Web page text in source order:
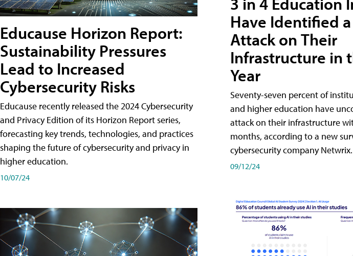
Educause Horizon Report:
Sustainability Pressures
Lead to Increased
Cybersecurity Risks
Educause recently released the 2024 Cybersecurity
and Privacy Edition of its Horizon Report series,
forecasting key trends, technologies, and practices
shaping the future of cybersecurity and privacy in
higher education.
10/07/24
Have Identified
Attack on Their
Infrastructure in
Year
Seventy-seven percent of
and higher education have
attack on their infrastructure
months, according to a new
cybersecurity company Netwrix.
09/12/24